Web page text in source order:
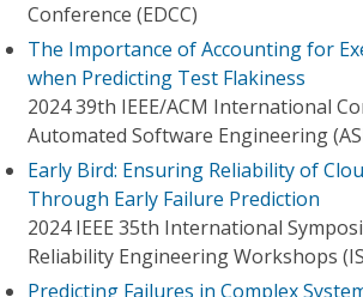
Conference (EDCC)
The Importance of Accounting for
when Predicting Test Flakiness
2024 39th IEEE/ACM International
Automated Software Engineering
Early Bird: Ensuring Reliability of
Through Early Failure Prediction
2024 IEEE 35th International
Reliability Engineering Workshops
Predicting Failures in Complex